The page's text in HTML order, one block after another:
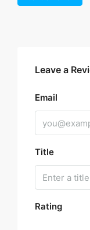
Leave a
Email
Title
Rating